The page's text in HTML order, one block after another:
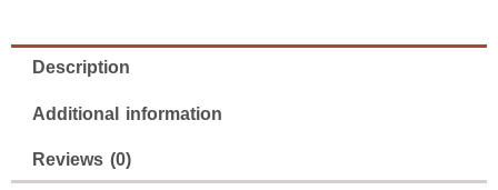
Description
Additional information
Reviews (0)